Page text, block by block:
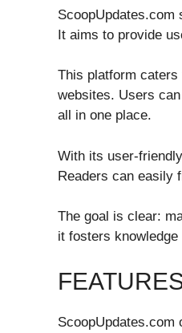
It aims to provide
This platform
websites. Users
all in one place.
With its user-
Readers can easily
The goal is clear:
it fosters
ScoopUpdates.com